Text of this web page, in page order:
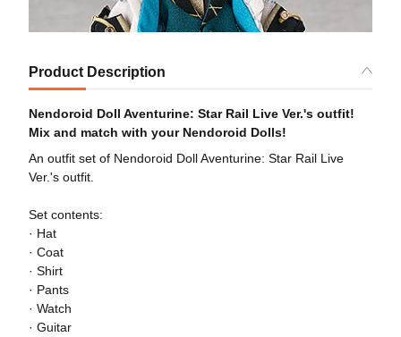
Product Description
Nendoroid Doll Aventurine: Star Rail Live Ver.'s outfit!
Mix and match with your Nendoroid Dolls!
An outfit set of Nendoroid Doll Aventurine: Star Rail Live
Ver.'s outfit.
Set contents:
· Hat
· Coat
· Shirt
· Pants
· Watch
· Guitar